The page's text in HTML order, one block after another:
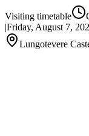
Visiting timetable
|Friday, August 7,
Lungotevere